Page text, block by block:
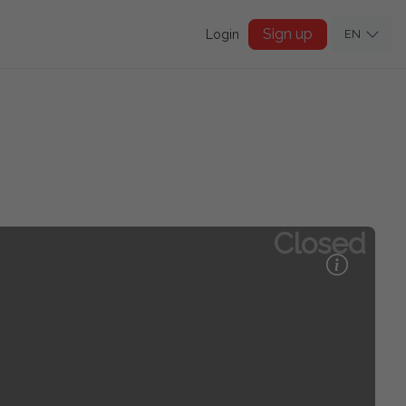
Login Sign up EN
Closed